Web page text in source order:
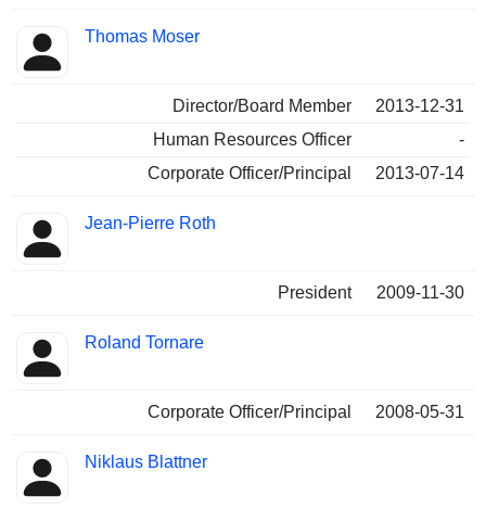
Thomas Moser
Director/Board Member
2013-12-31
Human Resources Officer
-
Corporate Officer/Principal
2013-07-14
Jean-Pierre Roth
President 2009-11-30
Roland Tornare
Corporate Officer/Principal 2008-05-31
Niklaus Blattner